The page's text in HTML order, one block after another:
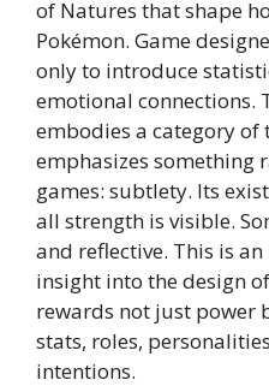
of Natures that shape
Pokémon. Game
only to introduce
emotional connections.
embodies a category
emphasizes something
games: subtlety. Its
all strength is visible.
and reflective. This is
insight into the design
rewards not just power
stats, roles,
intentions.